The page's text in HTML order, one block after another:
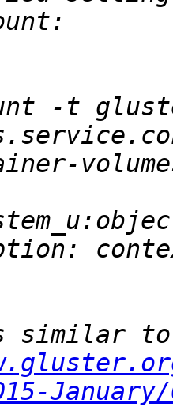
-t
January/